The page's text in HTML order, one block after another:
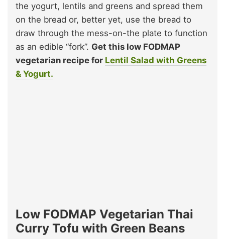
the yogurt, lentils and greens and spread them
on the bread or, better yet, use the bread to
draw through the mess-on-the plate to function
as an edible “fork”. Get this low FODMAP
vegetarian recipe for Lentil Salad with Greens
& Yogurt.
Low FODMAP Vegetarian Thai
Curry Tofu with Green Beans